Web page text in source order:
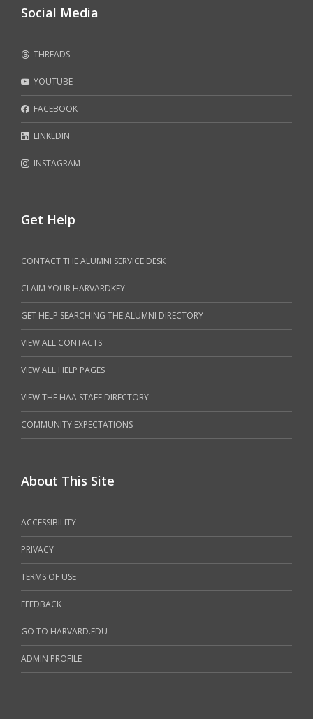
Social Media
THREADS
YOUTUBE
FACEBOOK
LINKEDIN
INSTAGRAM
Get Help
CONTACT THE ALUMNI SERVICE DESK
CLAIM YOUR HARVARDKEY
GET HELP SEARCHING THE ALUMNI DIRECTORY
VIEW ALL CONTACTS
VIEW ALL HELP PAGES
VIEW THE HAA STAFF DIRECTORY
COMMUNITY EXPECTATIONS
About This Site
ACCESSIBILITY
PRIVACY
TERMS OF USE
FEEDBACK
GO TO HARVARD.EDU
ADMIN PROFILE